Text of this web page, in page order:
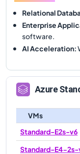
Relational
Enterprise
software.
AI Acceleration:
Azure
VMs
Standard-E2s-v6
Standard-E4-2s-